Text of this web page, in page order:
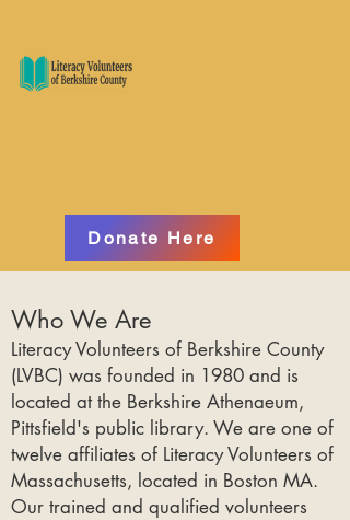
Donate Here
Who We Are
Literacy Volunteers of Berkshire County
(LVBC) was founded in 1980 and is
located at the Berkshire Athenaeum,
Pittsfield's public library. We are one of
twelve affiliates of Literacy Volunteers of
Massachusetts, located in Boston MA.
Our trained and qualified volunteers